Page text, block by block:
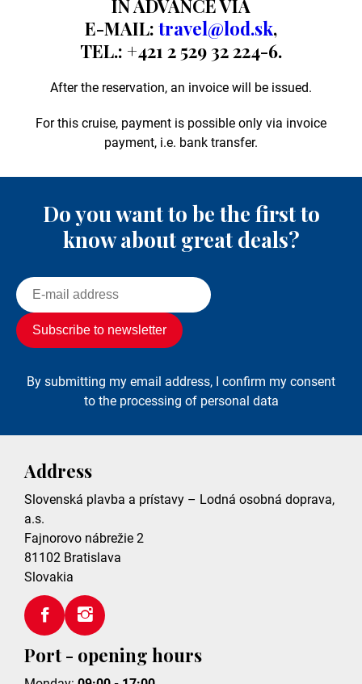
IN ADVANCE VIA
E-MAIL: travel@lod.sk,
TEL.: +421 2 529 32 224-6.
After the reservation, an invoice will be issued.
For this cruise, payment is possible only via invoice
payment, i.e. bank transfer.
Do you want to be the first to
know about great deals?
By submitting my email address, I confirm my consent
to the processing of personal data
Address
Slovenská plavba a prístavy – Lodná osobná doprava,
a.s.
Fajnorovo nábrežie 2
81102 Bratislava
Slovakia
Port - opening hours